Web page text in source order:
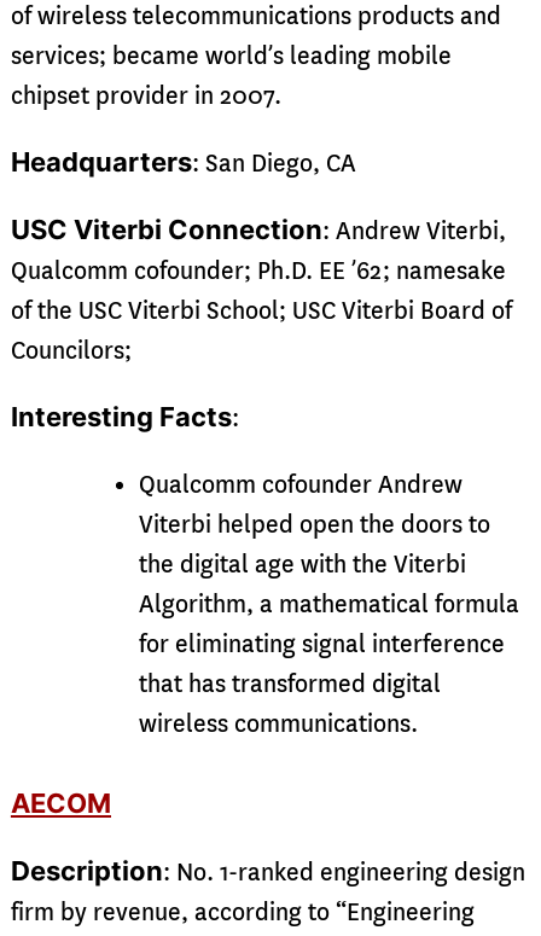
of wireless telecommunications products and
services; became world’s leading mobile
chipset provider in 2007.
Headquarters: San Diego, CA
USC Viterbi Connection: Andrew Viterbi,
Qualcomm cofounder; Ph.D. EE ’62; namesake
of the USC Viterbi School; USC Viterbi Board of
Councilors;
Interesting Facts:
Qualcomm cofounder Andrew
Viterbi helped open the doors to
the digital age with the Viterbi
Algorithm, a mathematical formula
for eliminating signal interference
that has transformed digital
wireless communications.
AECOM
Description: No. 1-ranked engineering design
firm by revenue, according to “Engineering